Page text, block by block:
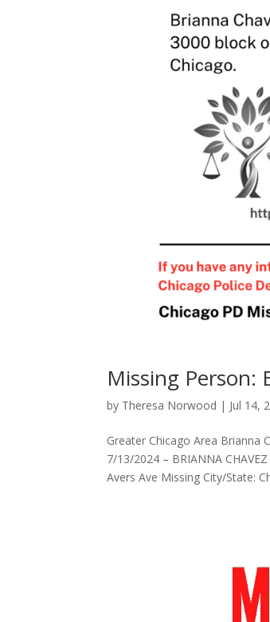
Missing Person:
by Theresa Norwood | Jul 14,
Greater Chicago Area Brianna
7/13/2024 – BRIANNA
Avers Ave Missing City/State: